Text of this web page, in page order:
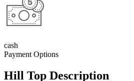
cash
Payment Options
Hill Top Description